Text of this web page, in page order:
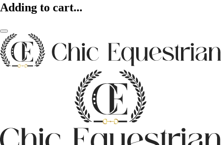
Adding to cart...